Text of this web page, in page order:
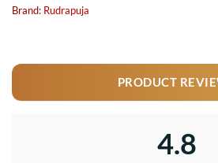
Brand: Rudrapuja
PRODUCT
4.8